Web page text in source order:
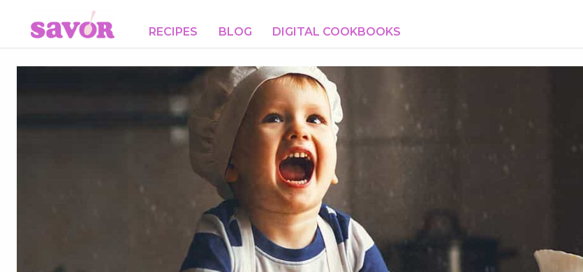
RECIPES BLOG DIGITAL COOKBOOKS